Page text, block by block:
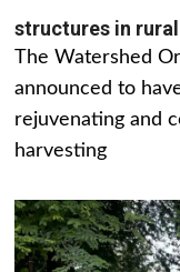
structures in
The Watershed
announced to
rejuvenating and
harvesting